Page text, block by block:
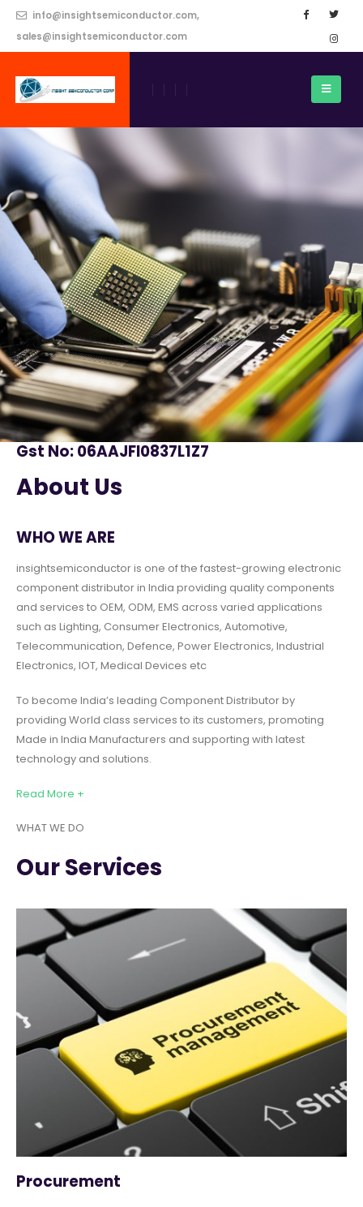
info@insightsemiconductor.com,
sales@insightsemiconductor.com
Gst No: 06AAJFI0837L1Z7
About Us
WHO WE ARE
insightsemiconductor is one of the fastest-growing electronic
component distributor in India providing quality components
and services to OEM, ODM, EMS across varied applications
such as Lighting, Consumer Electronics, Automotive,
Telecommunication, Defence, Power Electronics, Industrial
Electronics, IOT, Medical Devices etc
To become India’s leading Component Distributor by
providing World class services to its customers, promoting
Made in India Manufacturers and supporting with latest
technology and solutions.
Read More +
WHAT WE DO
Our Services
Procurement